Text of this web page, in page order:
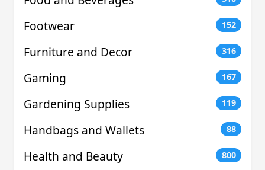
Footwear 152
Furniture and Decor 316
Gaming 167
Gardening Supplies 119
Handbags and Wallets 88
Health and Beauty 800